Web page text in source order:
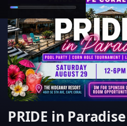
PRIDE in Paradise